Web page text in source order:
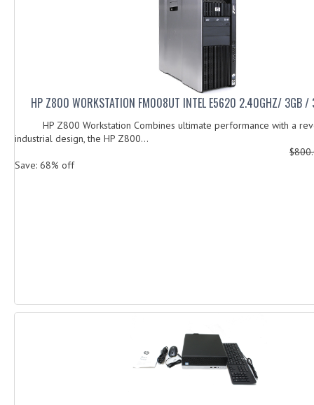
HP Z800 WORKSTATION FM008UT INTEL E5620 2.40GHZ/ 3GB /
HP Z800 Workstation Combines ultimate performance with a
industrial design, the HP Z800...
Save: 68% off